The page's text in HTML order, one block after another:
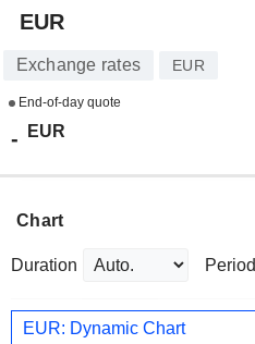
EUR
Exchange rates EUR
End-of-day quote
- EUR
Chart
Duration Period
EUR: Dynamic Chart